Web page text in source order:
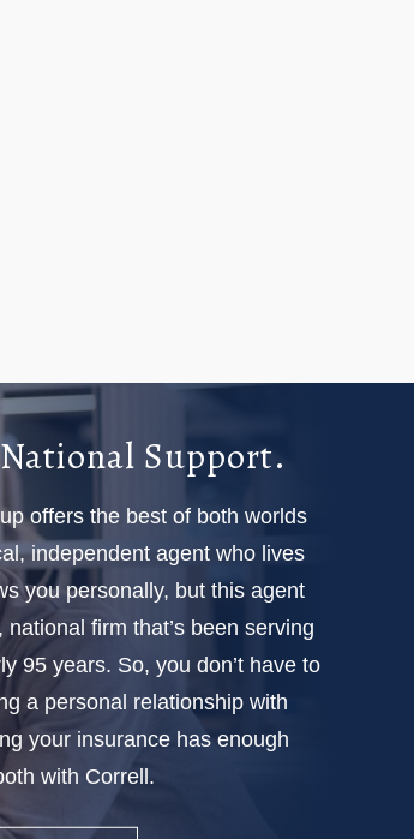
Support.
offers the best of both worlds
independent agent who lives
you personally, but this agent
firm that’s been serving
95 years. So, you don’t have to
a personal relationship with
your insurance has enough
with Correll.